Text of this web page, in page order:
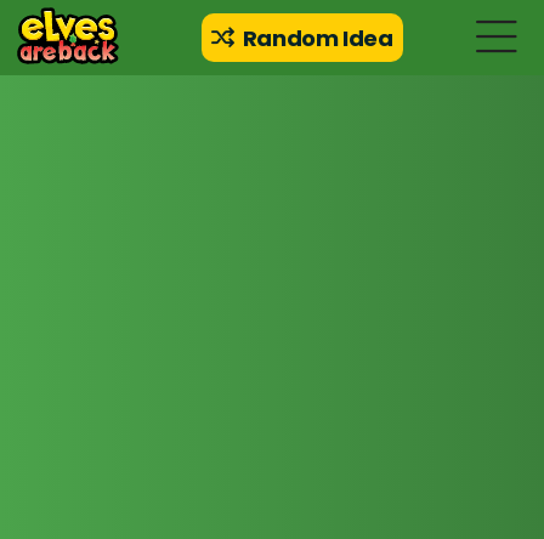
Random Idea